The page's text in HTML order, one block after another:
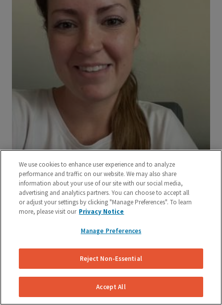
We use cookies to enhance user experience and to analyze
performance and traffic on our website. We may also share
information about your use of our site with our social media,
advertising and analytics partners. You can choose to accept all
or adjust your settings by clicking "Manage Preferences". To learn
more, please visit our Privacy Notice
Manage Preferences
Reject Non-Essential
Accept All